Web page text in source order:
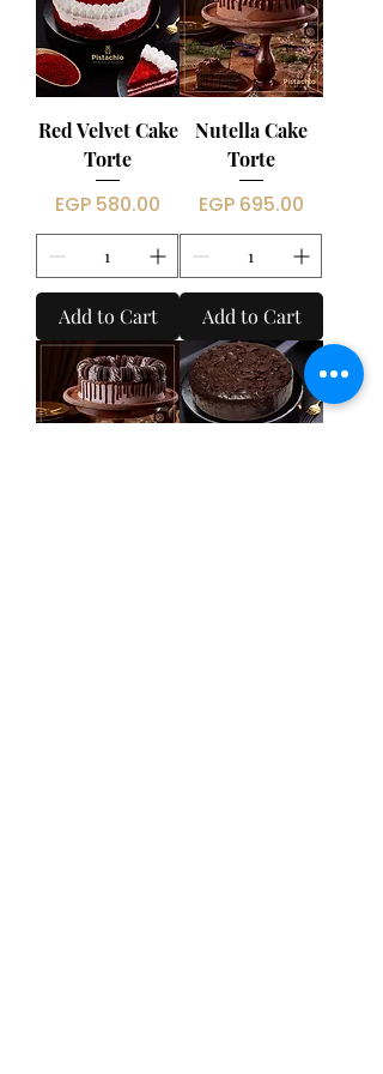
Red Velvet Cake
Torte
Price
EGP 580.00
Add to Cart
Nutella Cake
Torte
Price
EGP 695.00
Add to Cart